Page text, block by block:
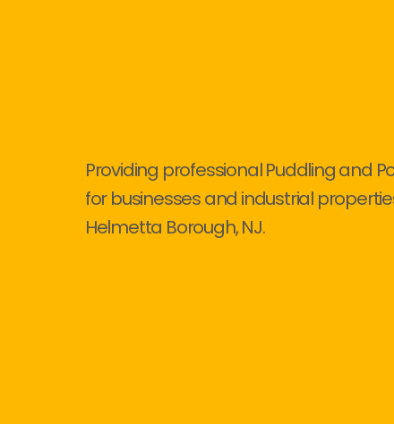
Providing professional Puddling and
for businesses and industrial
Helmetta Borough, NJ.